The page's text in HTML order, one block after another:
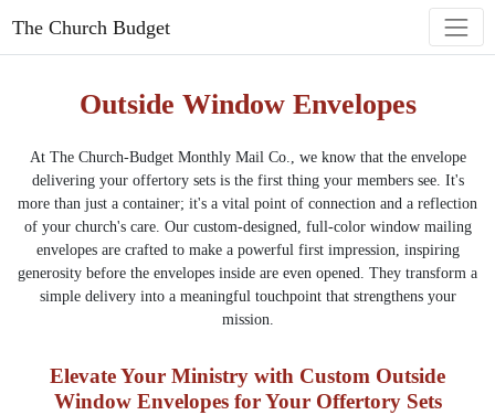
The Church Budget
Outside Window Envelopes
At The Church-Budget Monthly Mail Co., we know that the envelope
delivering your offertory sets is the first thing your members see. It's
more than just a container; it's a vital point of connection and a reflection
of your church's care. Our custom-designed, full-color window mailing
envelopes are crafted to make a powerful first impression, inspiring
generosity before the envelopes inside are even opened. They transform a
simple delivery into a meaningful touchpoint that strengthens your
mission.
Elevate Your Ministry with Custom Outside
Window Envelopes for Your Offertory Sets